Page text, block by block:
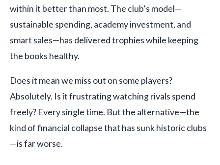
within it better than most. The club’s model—
sustainable spending, academy investment, and
smart sales—has delivered trophies while keeping
the books healthy.
Does it mean we miss out on some players?
Absolutely. Is it frustrating watching rivals spend
freely? Every single time. But the alternative—the
kind of financial collapse that has sunk historic clubs
—is far worse.